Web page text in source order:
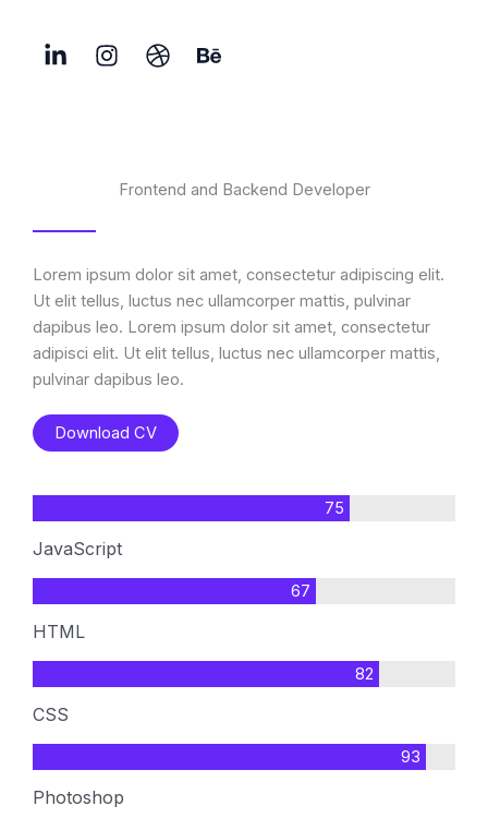
Frontend and Backend Developer
Lorem ipsum dolor sit amet, consectetur adipiscing elit.
Ut elit tellus, luctus nec ullamcorper mattis, pulvinar
dapibus leo. Lorem ipsum dolor sit amet, consectetur
adipisci elit. Ut elit tellus, luctus nec ullamcorper mattis,
pulvinar dapibus leo.
Download CV
75
JavaScript
67
HTML
82
CSS
93
Photoshop